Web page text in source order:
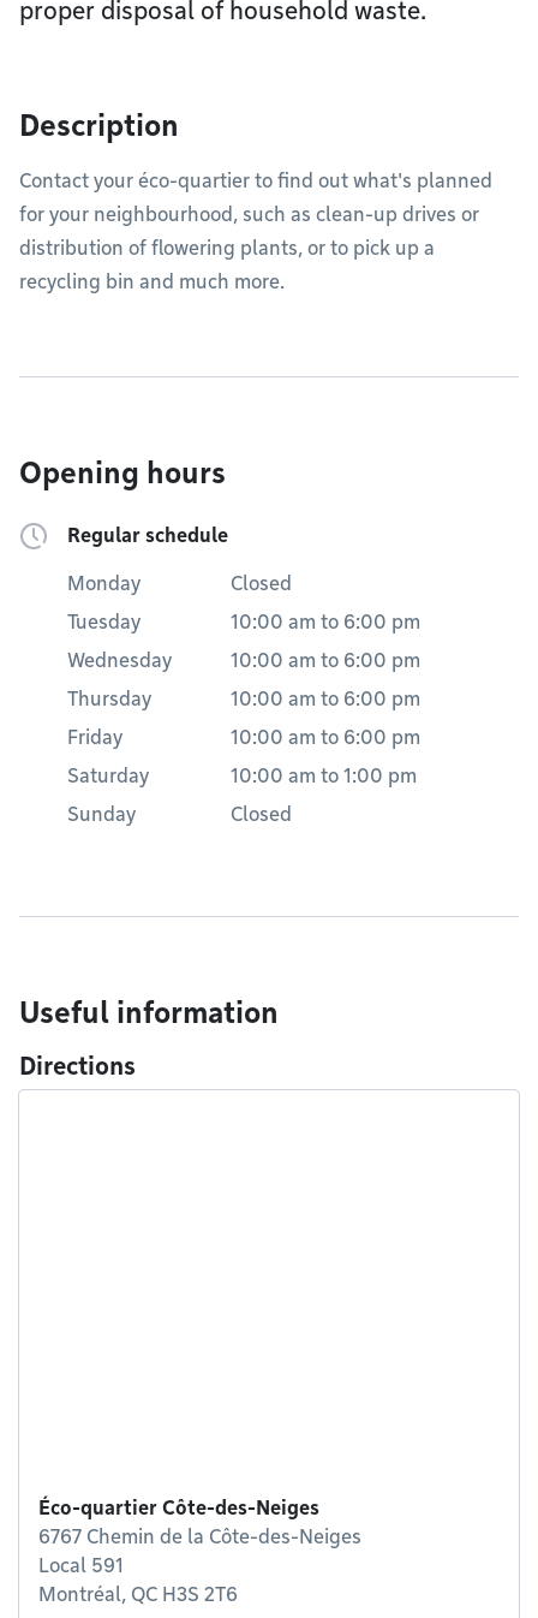
proper disposal of household waste.
Description
Contact your éco-quartier to find out what's planned
for your neighbourhood, such as clean-up drives or
distribution of flowering plants, or to pick up a
recycling bin and much more.
Opening hours
Regular schedule
Monday
Closed
Tuesday
10:00 am to 6:00 pm
Wednesday
10:00 am to 6:00 pm
Thursday
10:00 am to 6:00 pm
Friday
10:00 am to 6:00 pm
Saturday
10:00 am to 1:00 pm
Sunday
Closed
Useful information
Directions
Éco-quartier Côte-des-Neiges
6767 Chemin de la Côte-des-Neiges
Local 591
Montréal, QC H3S 2T6